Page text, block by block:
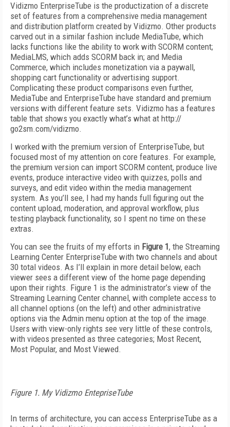
Vidizmo EnterpriseTube is the productization of a discrete
set of features from a comprehensive media management
and distribution platform created by Vidizmo. Other products
carved out in a similar fashion include MediaTube, which
lacks functions like the ability to work with SCORM content;
MediaLMS, which adds SCORM back in; and Media
Commerce, which includes monetization via a paywall,
shopping cart functionality or advertising support.
Complicating these product comparisons even further,
MediaTube and EnterpriseTube have standard and premium
versions with different feature sets. Vidizmo has a features
table that shows you exactly what’s what at http://
go2sm.com/vidizmo.
I worked with the premium version of EnterpriseTube, but
focused most of my attention on core features. For example,
the premium version can import SCORM content, produce live
events, produce interactive video with quizzes, polls and
surveys, and edit video within the media management
system. As you’ll see, I had my hands full figuring out the
content upload, moderation, and approval workflow, plus
testing playback functionality, so I spent no time on these
extras.
You can see the fruits of my efforts in Figure 1, the Streaming
Learning Center EnterpriseTube with two channels and about
30 total videos. As I’ll explain in more detail below, each
viewer sees a different view of the home page depending
upon their rights. Figure 1 is the administrator’s view of the
Streaming Learning Center channel, with complete access to
all channel options (on the left) and other administrative
options via the Admin menu option at the top of the image.
Users with view-only rights see very little of these controls,
with videos presented as three categories; Most Recent,
Most Popular, and Most Viewed.
Figure 1. My Vidizmo EntepriseTube
In terms of architecture, you can access EnterpriseTube as a